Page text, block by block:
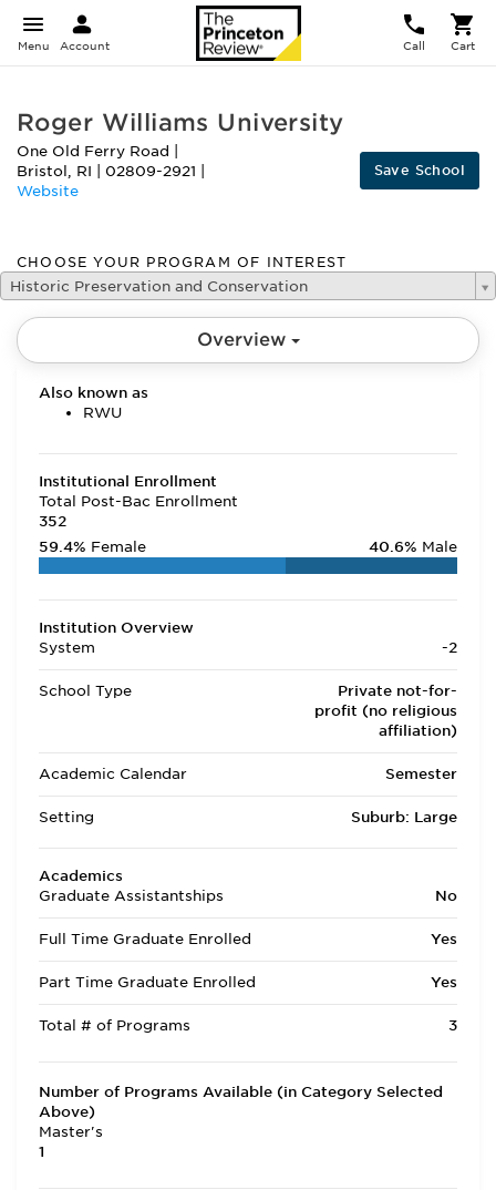
Menu Account Call Cart
Roger Williams University
One Old Ferry Road
Bristol , RI 02809-2921
Website
Save School
CHOOSE YOUR PROGRAM OF INTEREST
Historic Preservation and Conservation
Overview
Also known as
RWU
Institutional Enrollment
Total Post-Bac Enrollment
352
59.4% Female 40.6% Male
Institution Overview
System
-2
School Type
Private not-for-
profit (no religious
affiliation)
Academic Calendar Semester
Setting Suburb: Large
Academics
Graduate Assistantships
No
Full Time Graduate Enrolled Yes
Part Time Graduate Enrolled Yes
Total # of Programs 3
Number of Programs Available (in Category Selected
Above)
Master's
1